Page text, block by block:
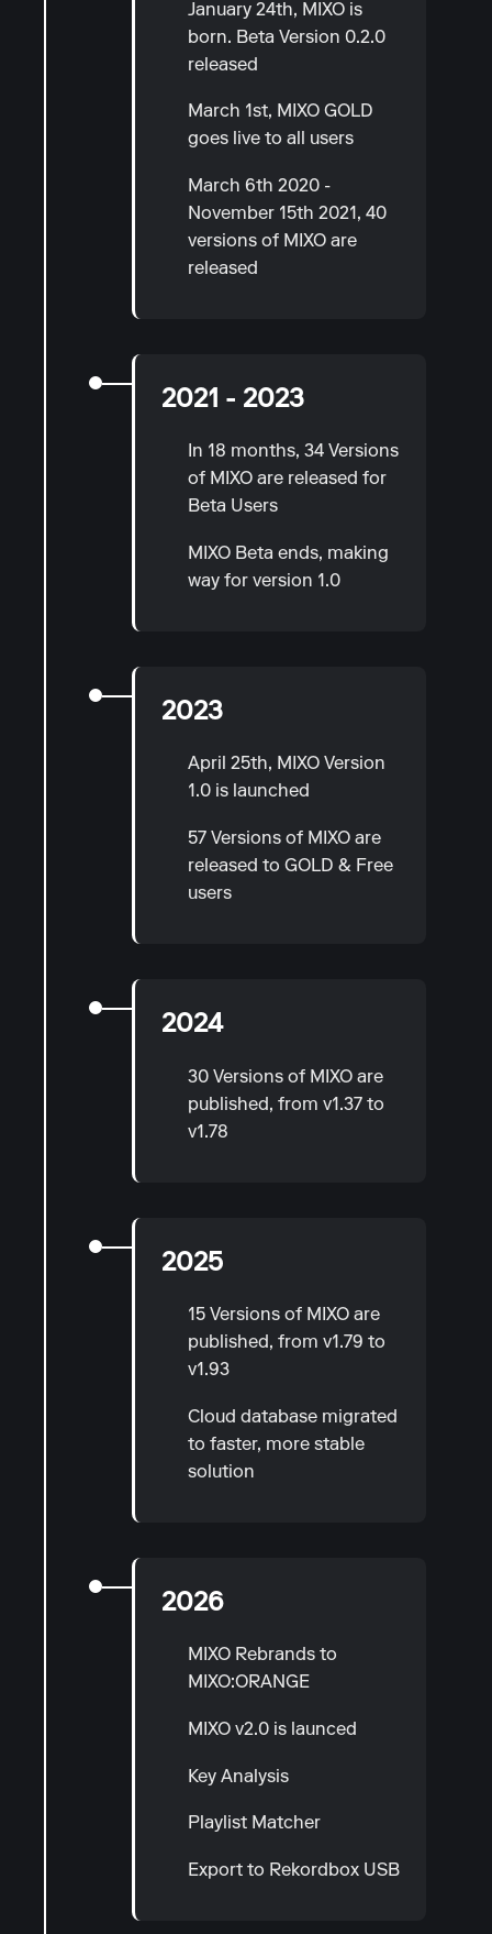
January 24th, MIXO is
born. Beta Version 0.2.0
released
March 1st, MIXO GOLD
goes live to all users
March 6th 2020 -
November 15th 2021, 40
versions of MIXO are
released
2021 - 2023
In 18 months, 34 Versions
of MIXO are released for
Beta Users
MIXO Beta ends, making
way for version 1.0
2023
April 25th, MIXO Version
1.0 is launched
57 Versions of MIXO are
released to GOLD & Free
users
2024
30 Versions of MIXO are
published, from v1.37 to
v1.78
2025
15 Versions of MIXO are
published, from v1.79 to
v1.93
Cloud database migrated
to faster, more stable
solution
2026
MIXO Rebrands to
MIXO:ORANGE
MIXO v2.0 is launced
Key Analysis
Playlist Matcher
Export to Rekordbox USB